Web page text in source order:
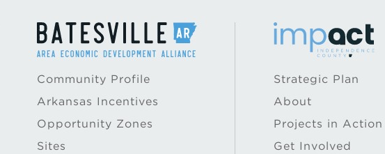
Community Profile
Arkansas Incentives
Opportunity Zones
Sites
Strategic Plan
About
Projects in Action
Get Involved